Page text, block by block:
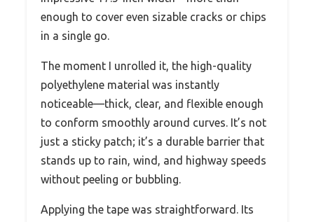
enough to cover even sizable cracks or chips
in a single go.
The moment I unrolled it, the high-quality
polyethylene material was instantly
noticeable—thick, clear, and flexible enough
to conform smoothly around curves. It’s not
just a sticky patch; it’s a durable barrier that
stands up to rain, wind, and highway speeds
without peeling or bubbling.
Applying the tape was straightforward. Its